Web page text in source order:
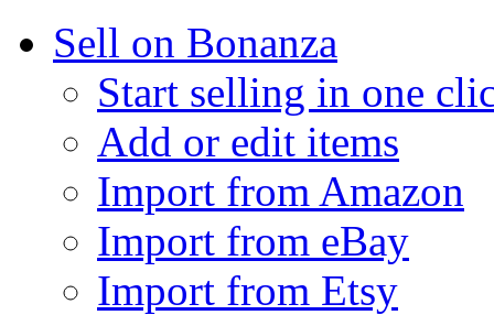
Sell on Bonanza
Start selling in one
Add or edit items
Import from Amazon
Import from eBay
Import from Etsy